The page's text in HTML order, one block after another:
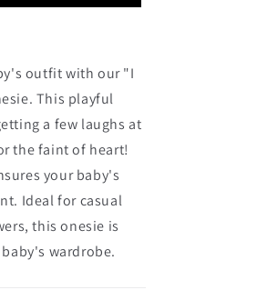
outfit with our "I
This playful
a few laughs at
the faint of heart!
your baby's
Ideal for casual
this onesie is
wardrobe.